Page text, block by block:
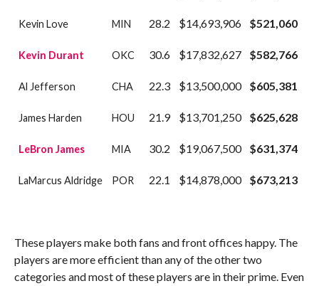
Kevin Love MIN 28.2 $14,693,906 $521,060
Kevin Durant OKC 30.6 $17,832,627 $582,766
Al Jefferson CHA 22.3 $13,500,000 $605,381
James Harden HOU 21.9 $13,701,250 $625,628
LeBron James MIA 30.2 $19,067,500 $631,374
LaMarcus Aldridge POR 22.1 $14,878,000 $673,213
These players make both fans and front offices happy. The
players are more efficient than any of the other two
categories and most of these players are in their prime. Even